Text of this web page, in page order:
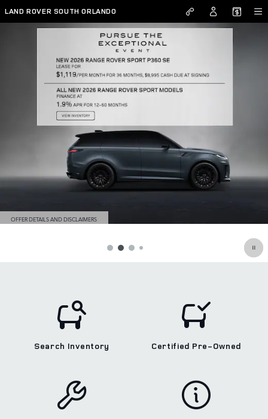
Skip to main content
RANGE ROVER
LAND ROVER SOUTH ORLANDO
OFFER DETAILS AND DISCLAIMERS
OPEN DETAILS MODAL
Search Inventory Certified Pre‑Owned